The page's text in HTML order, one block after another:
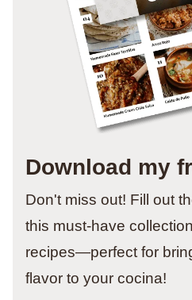
Download my
Don't miss out! Fill out
this must-have
recipes—perfect for
flavor to your cocina!